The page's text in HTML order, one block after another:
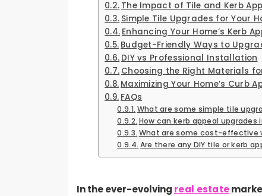
The Impact of Tile and Kerb
Simple Tile Upgrades for Your
Enhancing Your Home’s Kerb
Budget-Friendly Ways to
DIY vs Professional Installation
Choosing the Right Materials
Maximizing Your Home’s Curb
FAQs
What are some simple tile
How can kerb appeal
What are some cost-effective
Are there any DIY tile or kerb
In the ever-evolving real estate